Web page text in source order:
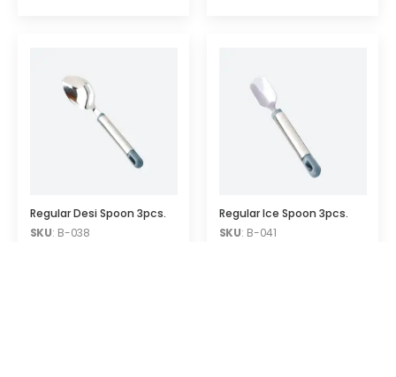
Regular Desi Spoon 3pcs.
SKU: B-038
Regular Ice Spoon 3pcs.
SKU: B-041